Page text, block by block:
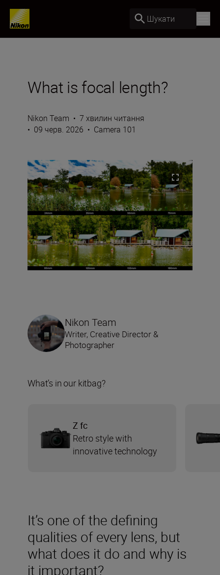
Шукати
What is focal length?
Nikon Team • 7 хвилин читання
• 09 черв. 2026 • Camera 101
It’s one of the defining
qualities of every lens, but
what does it do and why is
it important?
Nikon Team
Writer, Creative Director &
Photographer
What’s in our kitbag?
Z fc
Retro style with
innovative technology